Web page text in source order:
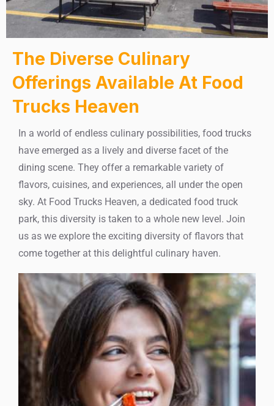
The Diverse Culinary
Offerings Available At Food
Trucks Heaven
In a world of endless culinary possibilities, food trucks
have emerged as a lively and diverse facet of the
dining scene. They offer a remarkable variety of
flavors, cuisines, and experiences, all under the open
sky. At Food Trucks Heaven, a dedicated food truck
park, this diversity is taken to a whole new level. Join
us as we explore the exciting diversity of flavors that
come together at this delightful culinary haven.